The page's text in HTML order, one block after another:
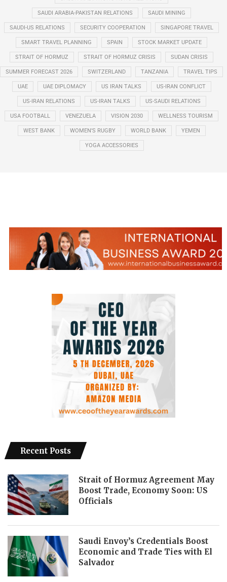
SAUDI ARABIA-PAKISTAN RELATIONS SAUDI MINING
SAUDI-US RELATIONS SECURITY COOPERATION SINGAPORE TRAVEL
SMART TRAVEL PLANNING SPAIN STOCK MARKET UPDATE
STRAIT OF HORMUZ STRAIT OF HORMUZ CRISIS SUDAN CRISIS
SUMMER FORECAST 2026 SWITZERLAND TANZANIA TRAVEL TIPS
UAE UAE DIPLOMACY US IRAN TALKS US-IRAN CONFLICT
US-IRAN RELATIONS US-IRAN TALKS US-SAUDI RELATIONS
USA FOOTBALL VENEZUELA VISION 2030 WELLNESS TOURISM
WEST BANK WOMEN’S RUGBY WORLD BANK YEMEN
YOGA ACCESSORIES
Recent Posts
Strait of Hormuz Agreement May
Boost Trade, Economy Soon: US
Officials
Saudi Envoy’s Credentials Boost
Economic and Trade Ties with El
Salvador